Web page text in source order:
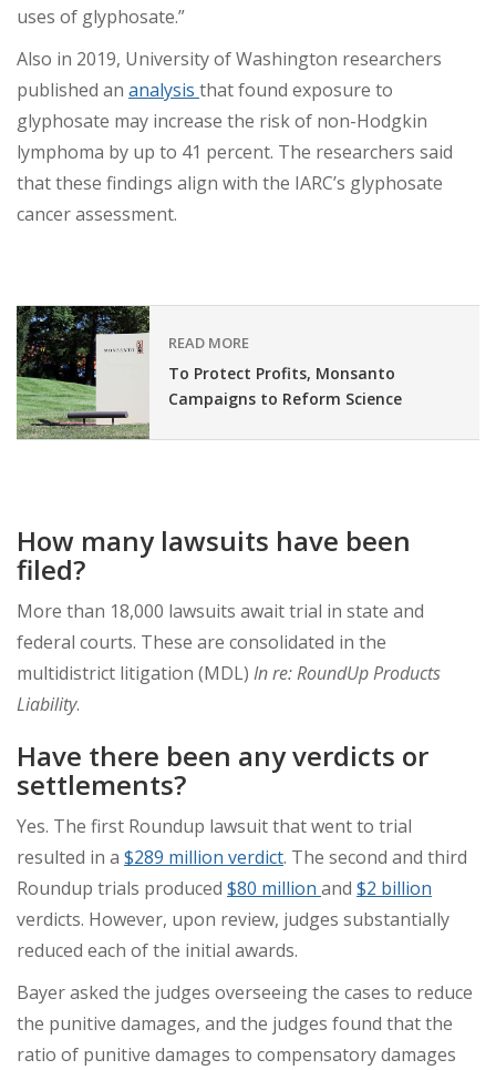
uses of glyphosate.”
Also in 2019, University of Washington researchers
published an analysis that found exposure to
glyphosate may increase the risk of non-Hodgkin
lymphoma by up to 41 percent. The researchers said
that these findings align with the IARC’s glyphosate
cancer assessment.
READ MORE
To Protect Profits, Monsanto
Campaigns to Reform Science
How many lawsuits have been
filed?
More than 18,000 lawsuits await trial in state and
federal courts. These are consolidated in the
multidistrict litigation (MDL) In re: RoundUp Products
Liability.
Have there been any verdicts or
settlements?
Yes. The first Roundup lawsuit that went to trial
resulted in a $289 million verdict. The second and third
Roundup trials produced $80 million and $2 billion
verdicts. However, upon review, judges substantially
reduced each of the initial awards.
Bayer asked the judges overseeing the cases to reduce
the punitive damages, and the judges found that the
ratio of punitive damages to compensatory damages